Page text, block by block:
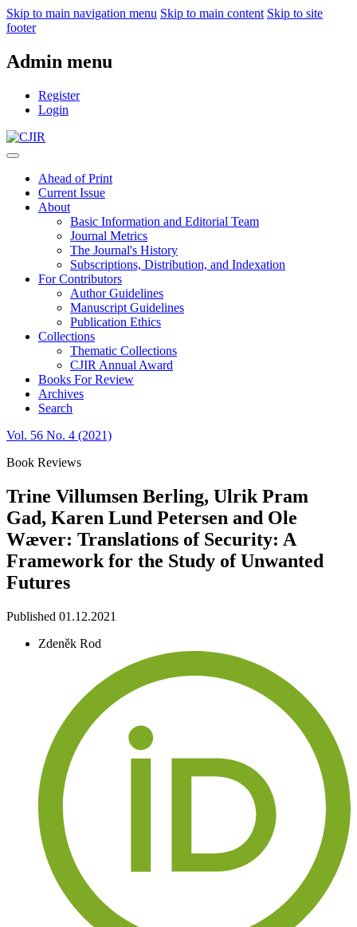
Skip to main navigation menu Skip to main content Skip to site
footer
Admin menu
Register
Login
Ahead of Print
Current Issue
About
Basic Information and Editorial Team
Journal Metrics
The Journal's History
Subscriptions, Distribution, and Indexation
For Contributors
Author Guidelines
Manuscript Guidelines
Publication Ethics
Collections
Thematic Collections
CJIR Annual Award
Books For Review
Archives
Search
Vol. 56 No. 4 (2021)
Book Reviews
Trine Villumsen Berling, Ulrik Pram
Gad, Karen Lund Petersen and Ole
Wæver: Translations of Security: A
Framework for the Study of Unwanted
Futures
Published 01.12.2021
Zdeněk Rod